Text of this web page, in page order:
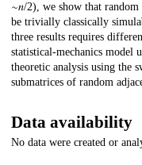
∼𝑛/2), we show that
be trivially classically
three results requires
statistical-mechanics model
theoretic analysis using the
submatrices of random
Data availability
No data were created or